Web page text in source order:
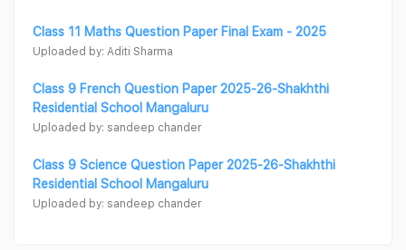
Class 11 Maths Question Paper Final Exam - 2025
Uploaded by: Aditi Sharma
Class 9 French Question Paper 2025-26-Shakhthi
Residential School Mangaluru
Uploaded by: sandeep chander
Class 9 Science Question Paper 2025-26-Shakhthi
Residential School Mangaluru
Uploaded by: sandeep chander